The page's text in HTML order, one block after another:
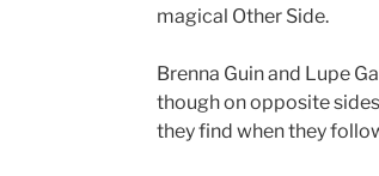
magical Other Side.
Brenna Guin and Lupe
though on opposite
they find when they